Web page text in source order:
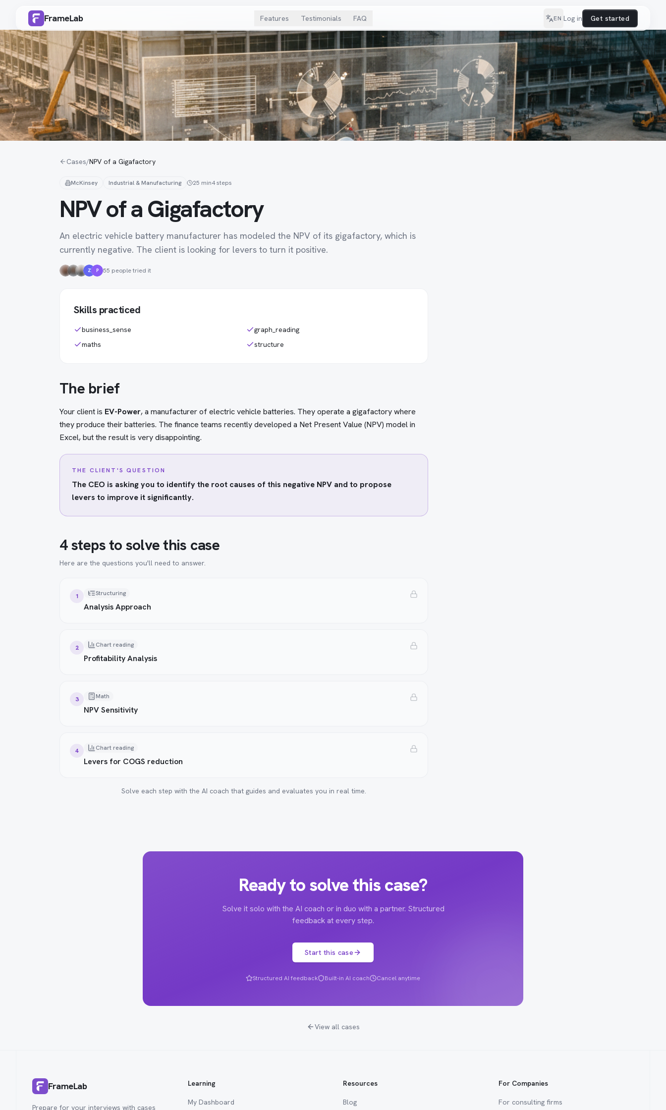
FrameLab Features Testimonials FAQ EN Log in Get started
Cases/NPV of a Gigafactory
McKinsey Industrial & Manufacturing 25 min4steps
NPV of a Gigafactory
An electric vehicle battery manufacturer has modeled the NPV of its gigafactory, which is
currently negative. The client is looking for levers to turn it positive.
Z P 55 people tried it
Skills practiced
business_sense
graph_reading
maths
structure
The brief
Your client is EV-Power, a manufacturer of electric vehicle batteries. They operate a gigafactory where
they produce their batteries. The finance teams recently developed a Net Present Value (NPV) model in
Excel, but the result is very disappointing.
THE CLIENT'S QUESTION
The CEO is asking you to identify the root causes of this negative NPV and to propose
levers to improve it significantly.
4 steps to solve this case
Here are the questions you'll need to answer.
1 Structuring
Analysis Approach
2 Chart reading
Profitability Analysis
3 Math
NPV Sensitivity
4 Chart reading
Levers for COGS reduction
Solve each step with the AI coach that guides and evaluates you in real time.
Ready to solve this case?
Solve it solo with the AI coach or in duo with a partner. Structured
feedback at every step.
Start this case
Structured AI feedback Built-in AI coach Cancel anytime
View all cases
FrameLab
Prepare for your interviews with cases
Learning
My Dashboard
Resources
Blog
For Companies
For consulting firms